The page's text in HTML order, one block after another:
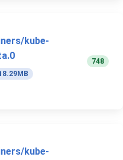
kube-
748
kube-